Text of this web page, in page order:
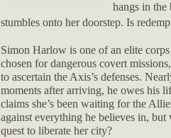
hangs in the
stumbles onto her doorstep. Is
Simon Harlow is one of an elite
chosen for dangerous covert
to ascertain the Axis’s defenses.
moments after arriving, he owes his
claims she’s been waiting for the
against everything he believes in,
quest to liberate her city?